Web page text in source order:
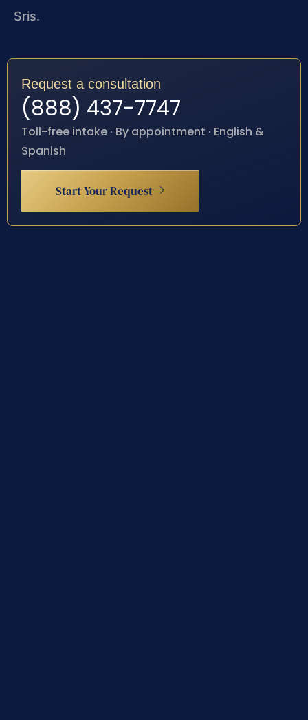
Sris.
Request a consultation
(888) 437-7747
Toll-free intake · By appointment · English &
Spanish
Start Your Request